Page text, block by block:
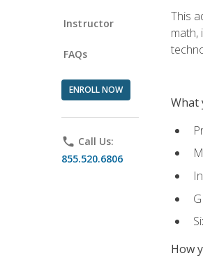
Instructor
FAQs
ENROLL NOW
phone Call Us:
855.520.6806
This
math,
What
How